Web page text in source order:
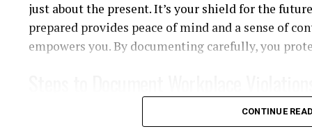
Rear-end collisions can be perplexing, but
steps. Stay informed about the common causes
safety, documentation, and understanding your
5. Mandatory Sentencing Laws
New York enforces mandatory sentencing laws
these regulations to better understand potential
just about the present. It’s your shield for the
prepared provides peace of mind and a sense of
empowers you. By documenting carefully, you
To protect yourself, follow these steps to ensure
CONTINUE